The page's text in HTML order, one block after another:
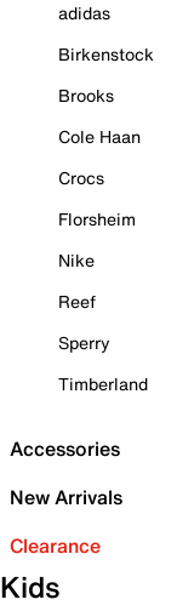
adidas
Birkenstock
Brooks
Cole Haan
Crocs
Florsheim
Nike
Reef
Sperry
Timberland
Accessories
New Arrivals
Clearance
Kids